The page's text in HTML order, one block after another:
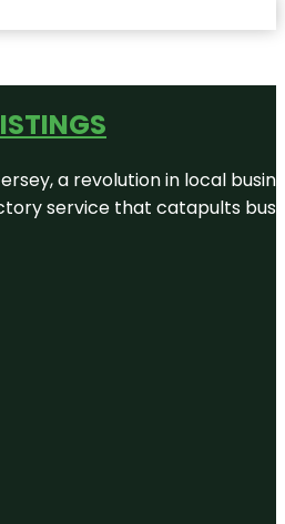
a revolution in local
service that catapults